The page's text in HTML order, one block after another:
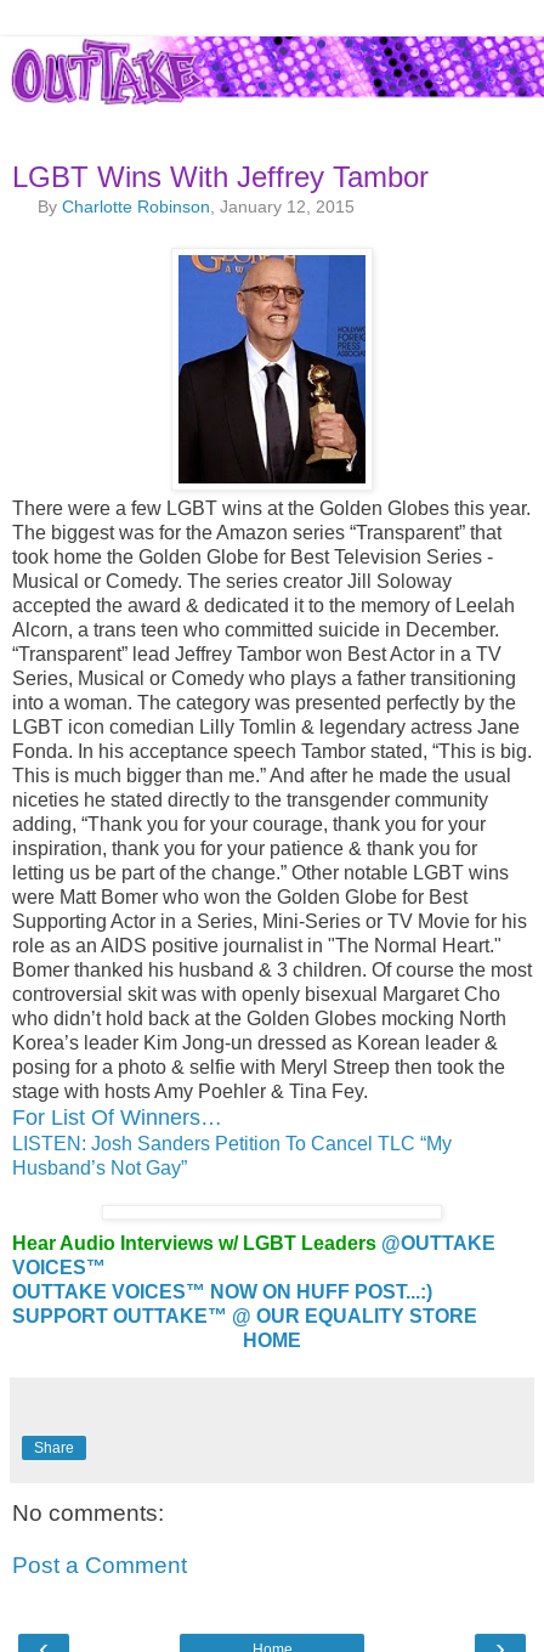
LGBT Wins With Jeffrey Tambor
ByCharlotte Robinson , January 12, 2015
There were a few LGBT wins at the Golden Globes this year.
The biggest was for the Amazon series “Transparent” that
took home the Golden Globe for Best Television Series -
Musical or Comedy. The series creator Jill Soloway
accepted the award & dedicated it to the memory of Leelah
Alcorn, a trans teen who committed suicide in December.
“Transparent” lead Jeffrey Tambor won Best Actor in a TV
Series, Musical or Comedy who plays a father transitioning
into a woman. The category was presented perfectly by the
LGBT icon comedian Lilly Tomlin & legendary actress Jane
Fonda. In his acceptance speech Tambor stated, “This is big.
This is much bigger than me.” And after he made the usual
niceties he stated directly to the transgender community
adding, “Thank you for your courage, thank you for your
inspiration, thank you for your patience & thank you for
letting us be part of the change.” Other notable LGBT wins
were Matt Bomer who won the Golden Globe for Best
Supporting Actor in a Series, Mini-Series or TV Movie for his
role as an AIDS positive journalist in "The Normal Heart."
Bomer thanked his husband & 3 children. Of course the most
controversial skit was with openly bisexual Margaret Cho
who didn’t hold back at the Golden Globes mocking North
Korea’s leader Kim Jong-un dressed as Korean leader &
posing for a photo & selfie with Meryl Streep then took the
stage with hosts Amy Poehler & Tina Fey.
For List Of Winners…
LISTEN: Josh Sanders Petition To Cancel TLC “My
Husband’s Not Gay”
Hear Audio Interviews w/ LGBT Leaders @OUTTAKE
VOICES™
OUTTAKE VOICES™ NOW ON HUFF POST...:)
SUPPORT OUTTAKE™ @ OUR EQUALITY STORE
HOME
Share
No comments:
Post a Comment